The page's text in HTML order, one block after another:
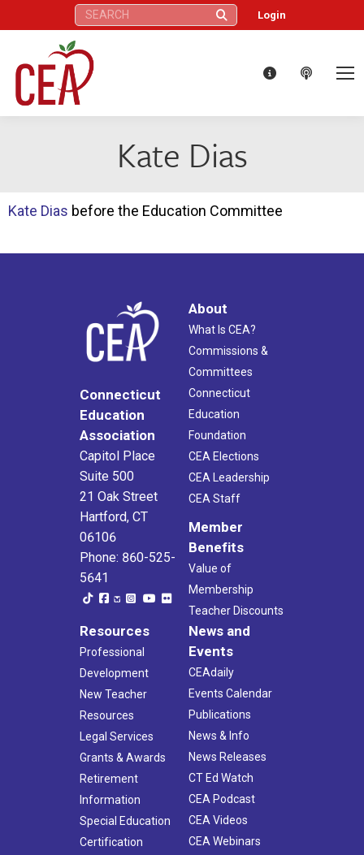
Search: Login
Kate Dias
Kate Dias before the Education Committee
Connecticut
Education
Association
Capitol Place
Suite 500
21 Oak Street
Hartford, CT
06106
Phone: 860-525-
5641
About
What Is CEA?
Commissions &
Committees
Connecticut
Education
Foundation
CEA Elections
CEA Leadership
CEA Staff
Member
Benefits
Value of
Membership
Teacher Discounts
Resources
Professional
Development
New Teacher
Resources
Legal Services
Grants & Awards
Retirement
Information
Special Education
Certification
News and
Events
CEAdaily
Events Calendar
Publications
News & Info
News Releases
CT Ed Watch
CEA Podcast
CEA Videos
CEA Webinars